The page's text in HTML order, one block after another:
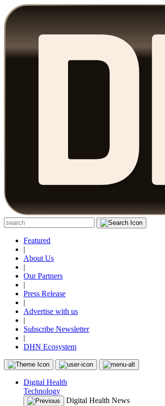
Featured
|
About Us
|
Our Partners
|
Press Release
|
Advertise with us
|
Subscribe Newsletter
|
DHN Ecosystem
Digital Health
Technology
Digital Health News